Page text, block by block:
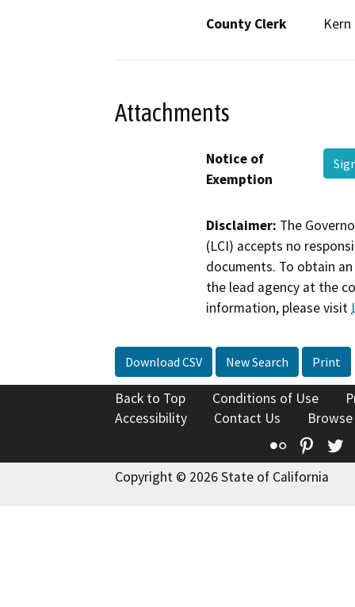
County Clerk
Kern
Attachments
Notice of
Exemption
Disclaimer: The
(LCI) accepts no
documents. To obtain
the lead agency at the
information, please visit
Download CSV New Search Print
Back to Top Conditions of Use
Accessibility
Contact Us
Flickr
Copyright © 2026 State of California